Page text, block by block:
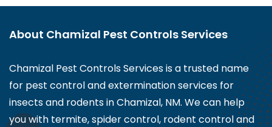
About Chamizal Pest Controls Services
Chamizal Pest Controls Services is a trusted name
for pest control and extermination services for
insects and rodents in Chamizal, NM. We can help
you with termite, spider control, rodent control and